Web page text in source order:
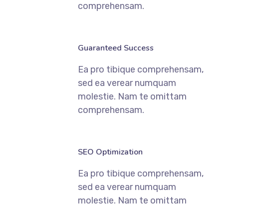
comprehensam.
Guaranteed Success
Ea pro tibique comprehensam,
sed ea verear numquam
molestie. Nam te omittam
comprehensam.
SEO Optimization
Ea pro tibique comprehensam,
sed ea verear numquam
molestie. Nam te omittam